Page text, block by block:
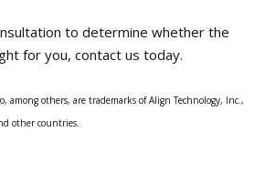
to determine whether the
for you, contact us today.
among others, are trademarks of Align Technology, Inc.,
other countries.